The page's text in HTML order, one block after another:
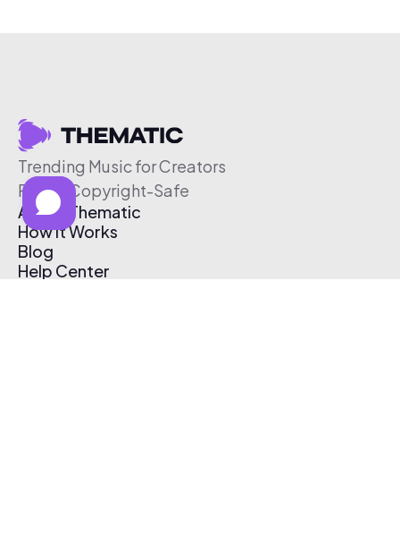
Trending Music for Creators
Free & Copyright-Safe
About Thematic
How It Works
Blog
Help Center